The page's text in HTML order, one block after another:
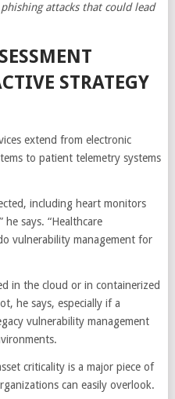
attacks that could lead
STRATEGY
extend from electronic
to patient telemetry systems
including heart monitors
says. “Healthcare
vulnerability management for
in the cloud or in containerized
he says, especially if a
vulnerability management
criticality is a major piece of
can easily overlook.